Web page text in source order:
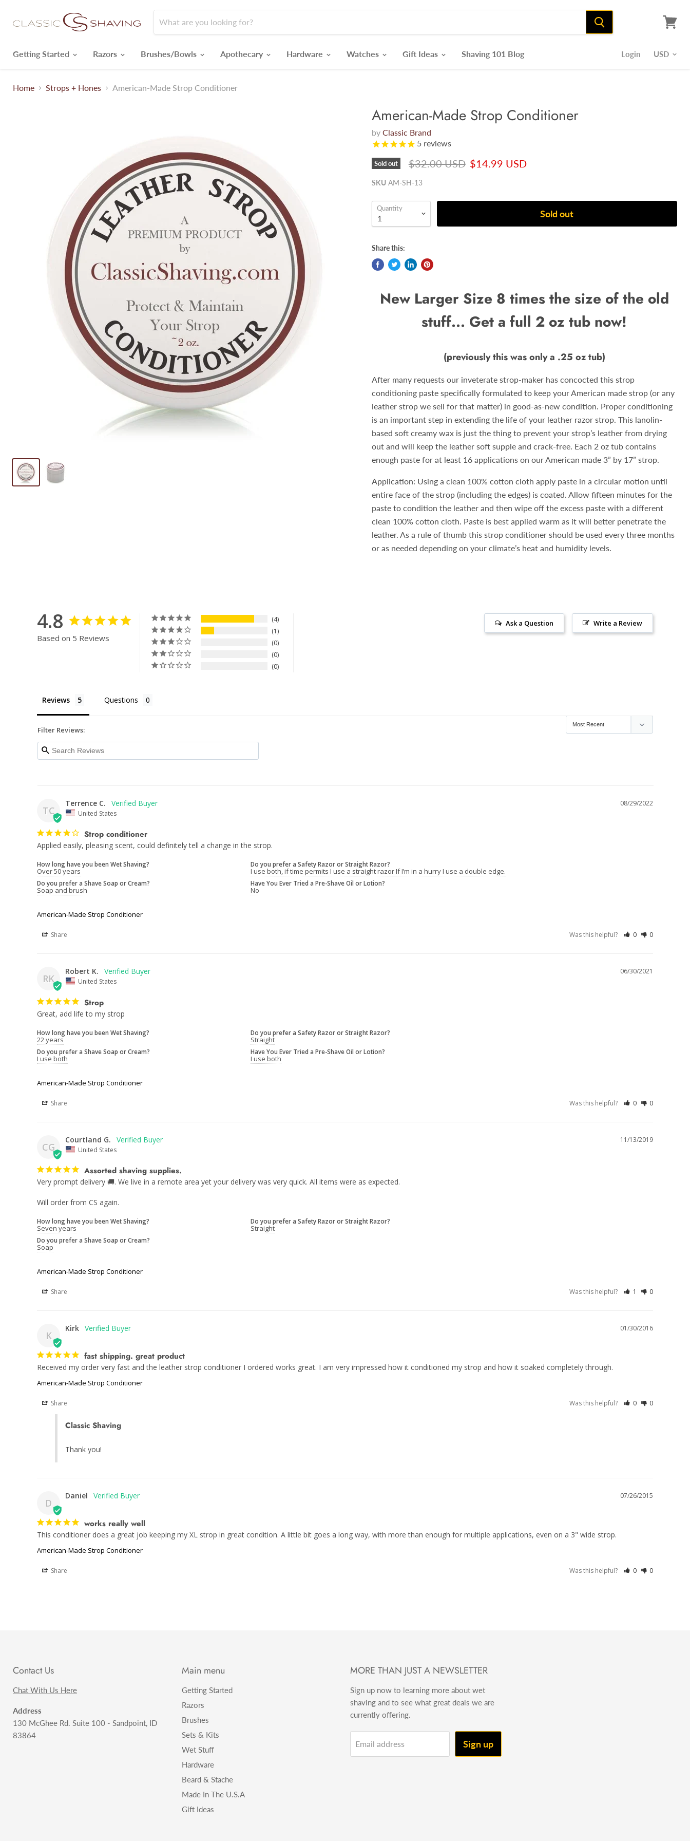
Getting Started
Razors Brushes/Bowls Apothecary Hardware Watches Gift Ideas Shaving 101 Blog Login
Home Strops + Hones American-Made Strop Conditioner
American-Made Strop Conditioner
by Classic Brand
5reviews
Sold out Original price
$32.00 USD Current price
$14.99 USD
SKU AM-SH-13
Quantity Sold out
Share this:
New Larger Size 8 times the size of the old
stuff... Get a full 2 oz tub now!
(previously this was only a .25 oz tub)
After many requests our inveterate strop-maker has concocted this strop
conditioning paste specifically formulated to keep your American made strop (or any
leather strop we sell for that matter) in good-as-new condition. Proper conditioning
is an important step in extending the life of your leather razor strop. This lanolin-
based soft creamy wax is just the thing to prevent your strop’s leather from drying
out and will keep the leather soft supple and crack-free. Each 2 oz tub contains
enough paste for at least 16 applications on our American made 3” by 17” strop.
Application: Using a clean 100% cotton cloth apply paste in a circular motion until
entire face of the strop (including the edges) is coated. Allow fifteen minutes for the
paste to condition the leather and then wipe off the excess paste with a different
clean 100% cotton cloth. Paste is best applied warm as it will better penetrate the
leather. As a rule of thumb this strop conditioner should be used every three months
or as needed depending on your climate’s heat and humidity levels.
4.8
Based on 5 Reviews
4
1
0
0
0
Write a Review
Ask a Question
Reviews Questions
Filter Reviews:
TC
08/29/2022
Terrence C.
United States
Strop conditioner
Applied easily, pleasing scent, could definitely tell a change in the strop.
How long have you been Wet Shaving?
Over 50 years
Do you prefer a Safety Razor or Straight Razor?
I use both, if time permits I use a straight razor If I’m in a hurry I use a double edge.
Do you prefer a Shave Soap or Cream?
Soap and brush
Have You Ever Tried a Pre-Shave Oil or Lotion?
No
American-Made Strop Conditioner
Share Was this helpful? 0 0
RK
06/30/2021
Robert K.
United States
Strop
Great, add life to my strop
How long have you been Wet Shaving?
22 years
Do you prefer a Safety Razor or Straight Razor?
Straight
Do you prefer a Shave Soap or Cream?
I use both
Have You Ever Tried a Pre-Shave Oil or Lotion?
I use both
American-Made Strop Conditioner
Share Was this helpful? 0 0
CG
11/13/2019
Courtland G.
United States
Assorted shaving supplies.
Very prompt delivery 🚚. We live in a remote area yet your delivery was very quick. All items were as expected.
Will order from CS again.
How long have you been Wet Shaving?
Seven years
Do you prefer a Safety Razor or Straight Razor?
Straight
Do you prefer a Shave Soap or Cream?
Soap
American-Made Strop Conditioner
Share Was this helpful? 1 0
K
01/30/2016
Kirk
fast shipping. great product
Received my order very fast and the leather strop conditioner I ordered works great. I am very impressed how it conditioned my strop and how it soaked completely through.
American-Made Strop Conditioner
Share Was this helpful? 0 0
Classic Shaving
Thank you!
D
07/26/2015
Daniel
works really well
This conditioner does a great job keeping my XL strop in great condition. A little bit goes a long way, with more than enough for multiple applications, even on a 3" wide strop.
American-Made Strop Conditioner
Share Was this helpful? 0 0
Contact Us
Chat With Us Here
Address
130 McGhee Rd. Suite 100 - Sandpoint, ID
83864
Main menu
Getting Started
Razors
Brushes
Sets & Kits
Wet Stuff
Hardware
Beard & Stache
Made In The U.S.A
Gift Ideas
MORE THAN JUST A NEWSLETTER
Sign up now to learning more about wet
shaving and to see what great deals we are
currently offering.
Email address Sign up